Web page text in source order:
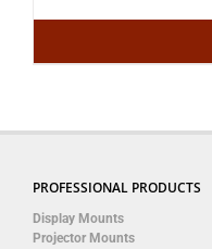
PROFESSIONAL PRODUCTS
Display Mounts
Projector Mounts